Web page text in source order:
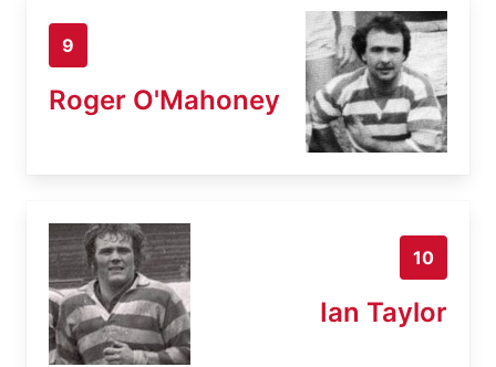
9
Roger O'Mahoney
10
Ian Taylor